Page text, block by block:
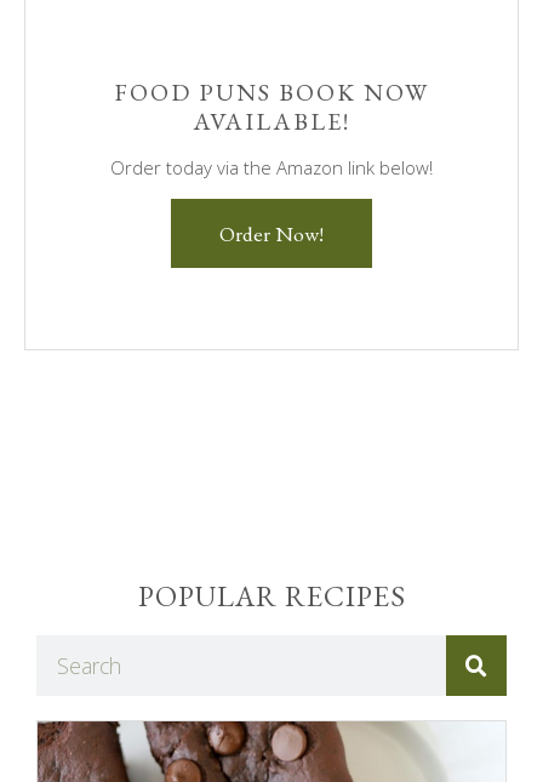
FOOD PUNS BOOK NOW
AVAILABLE!
Order today via the Amazon link below!
Order Now!
POPULAR RECIPES